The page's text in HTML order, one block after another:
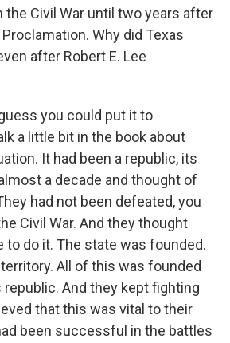
the Civil War until two years after
Why did Texas
after Robert E. Lee
guess you could put it to
a little bit in the book about
It had been a republic, its
a decade and thought of
had not been defeated, you
Civil War. And they thought
to do it. The state was founded.
All of this was founded
republic. And they kept fighting
that this was vital to their
been successful in the battles